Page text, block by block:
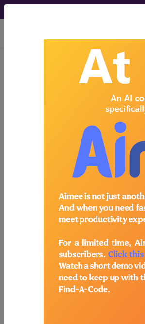
viewing Thu Aug 6,
Search for DMEPOS
name, model number and
This page will show a sample
the tool works. The search
show results for "catheter
manufacturer links will go to
sample company.
following products:
Find-A-Code
Professional/Premium/
Find-A-Code Facility
Base/Plus/Complete
The DMEPOS Product Search
product information is
Professional and Facility